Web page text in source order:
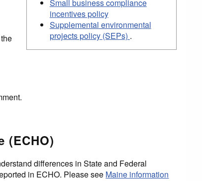
Small business compliance
incentives policy
Supplemental environmental
projects policy (SEPs) .
(ECHO)
differences in State and Federal
in ECHO. Please see Maine information